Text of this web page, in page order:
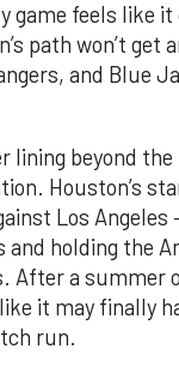
game feels like
path won’t get
and Blue
lining beyond
Houston’s
Los Angeles
and holding the
After a summer
it may finally
run.